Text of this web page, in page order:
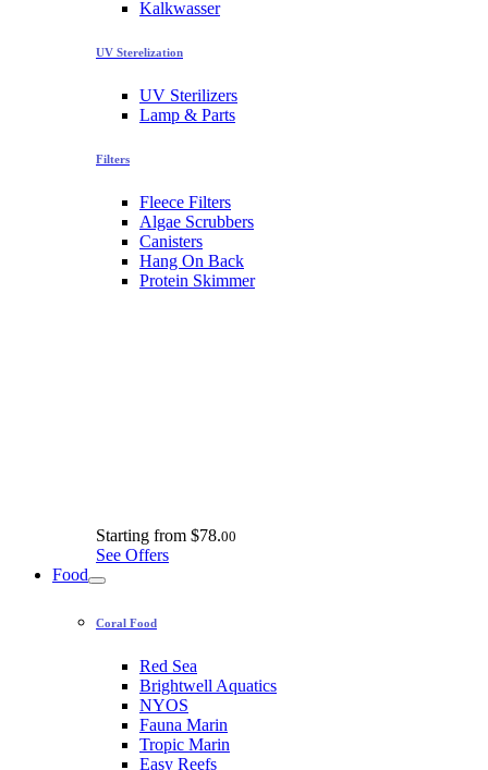
Kalkwasser
UV Sterelization
UV Sterilizers
Lamp & Parts
Filters
Fleece Filters
Algae Scrubbers
Canisters
Hang On Back
Protein Skimmer
Starting from $78.00
See Offers
Food
Coral Food
Red Sea
Brightwell Aquatics
NYOS
Fauna Marin
Tropic Marin
Easy Reefs